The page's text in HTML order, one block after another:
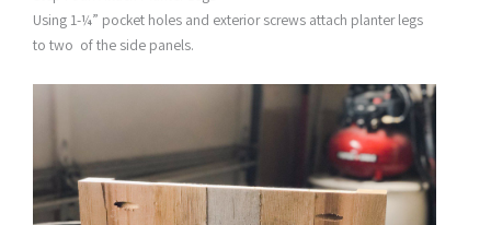
Using 1-¼” pocket holes and exterior screws attach planter legs
to two of the side panels.